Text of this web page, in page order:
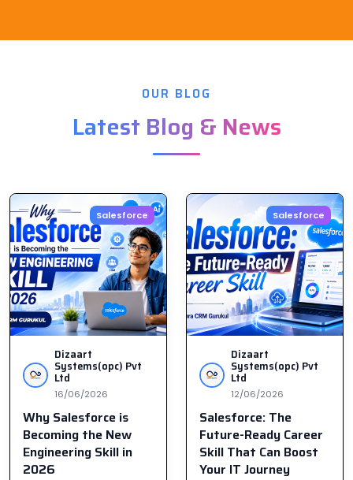
OUR BLOG
Latest Blog & News
Salesforce
Dizaart
Systems(opc) Pvt
Ltd
16/06/2026
Why Salesforce is
Becoming the New
Engineering Skill in
2026
Salesforce
Dizaart
Systems(opc) Pvt
Ltd
12/06/2026
Salesforce: The
Future-Ready Career
Skill That Can Boost
Your IT Journey